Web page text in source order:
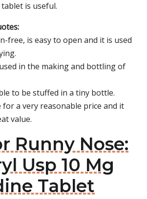
is useful.
free, is easy to open and it is used
in the making and bottling of
to be stuffed in a tiny bottle.
for a very reasonable price and it
value.
Runny Nose:
Usp 10 Mg
Tablet